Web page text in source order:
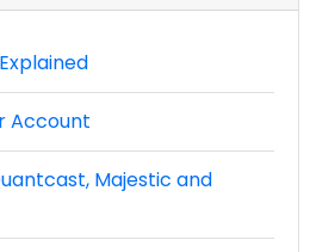
Account
Majestic and